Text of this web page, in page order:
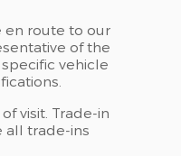
en route to our
of the
vehicle
visit. Trade-in
all trade-ins